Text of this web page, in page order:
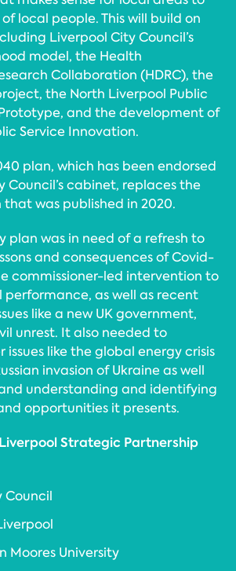
local people. This will build on
Liverpool City Council’s
model, the Health
Collaboration (HDRC), the
the North Liverpool Public
and the development of
Service Innovation.
plan, which has been endorsed
Council’s cabinet, replaces the
was published in 2020.
plan was in need of a refresh to
and consequences of Covid-
commissioner-led intervention to
performance, as well as recent
like a new UK government,
unrest. It also needed to
issues like the global energy crisis
invasion of Ukraine as well
understanding and identifying
opportunities it presents.
Strategic Partnership
Council
Moores University